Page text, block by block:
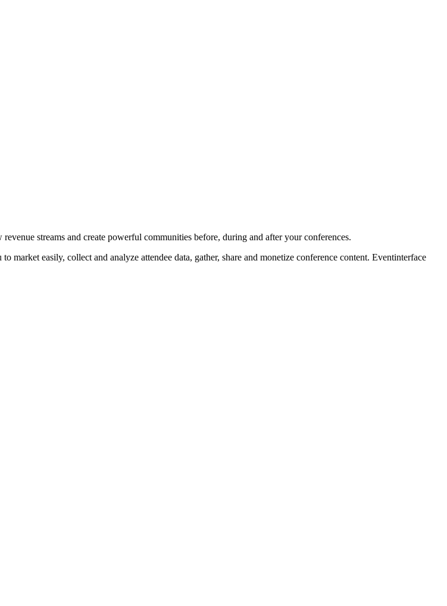
streams and create powerful communities before, during and after your conferences.
easily, collect and analyze attendee data, gather, share and monetize conference content. Eventinterface